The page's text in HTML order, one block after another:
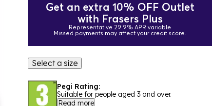
Get an extra 10% OFF Outlet
with Frasers Plus
Representative 29.9% APR variable
Missed payments may affect your credit score.
Select a size
Pegi Rating:
Suitable for people aged 3 and over.
Read more